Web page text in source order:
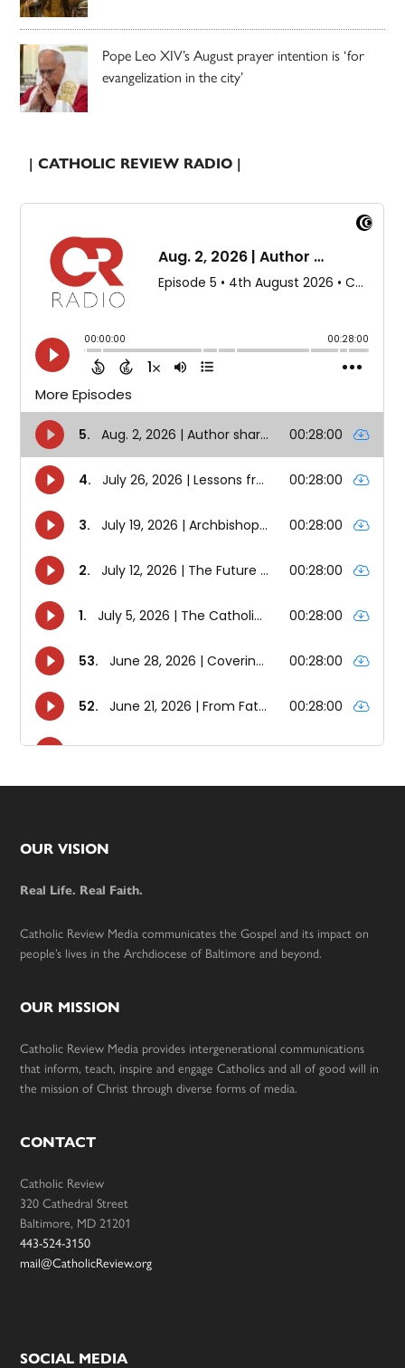
Pope Leo XIV’s August prayer intention is ‘for
evangelization in the city’
| CATHOLIC REVIEW RADIO |
Footer
OUR VISION
Real Life. Real Faith.
Catholic Review Media communicates the Gospel and its impact on
people’s lives in the Archdiocese of Baltimore and beyond.
OUR MISSION
Catholic Review Media provides intergenerational communications
that inform, teach, inspire and engage Catholics and all of good will in
the mission of Christ through diverse forms of media.
CONTACT
Catholic Review
320 Cathedral Street
Baltimore, MD 21201
443-524-3150
mail@CatholicReview.org
SOCIAL MEDIA